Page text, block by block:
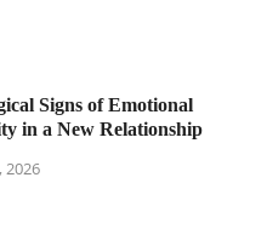
Signs of Emotional
in a New Relationship
2026